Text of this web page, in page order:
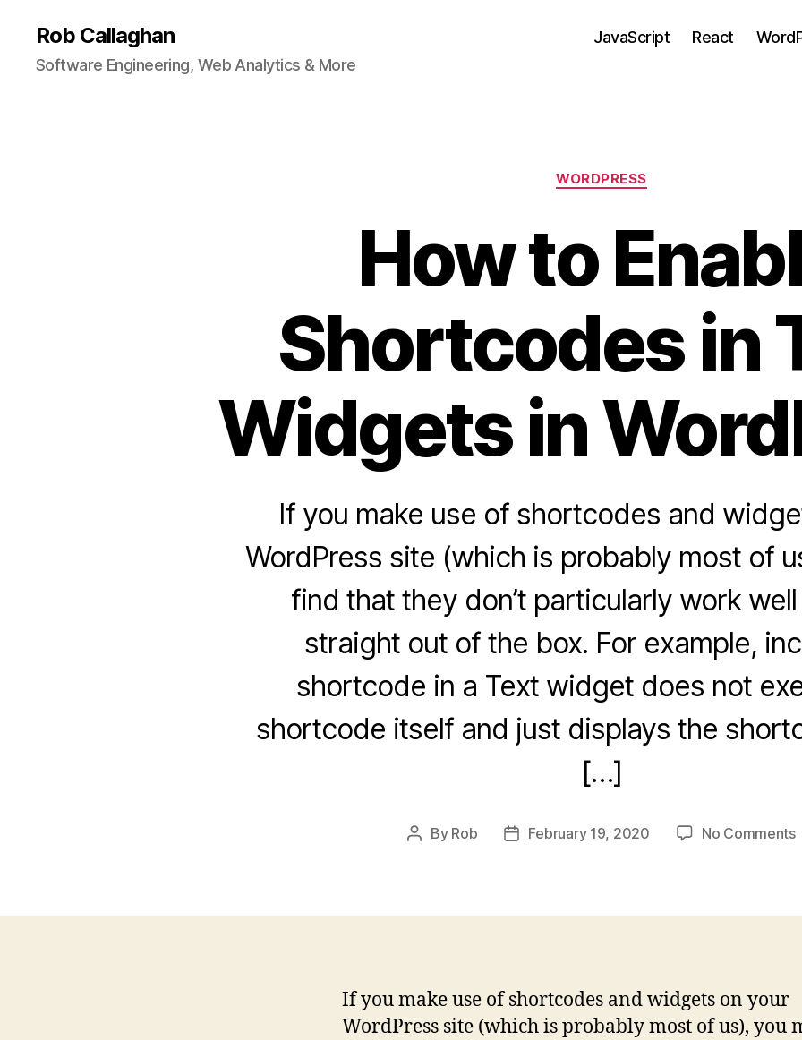
Rob Callaghan
Software Engineering, Web Analytics & More
JavaScript React
Categories
WORDPRESS
How to
Shortcodes in
Widgets in
If you make use of shortcodes and
WordPress site (which is probably most of
find that they don’t particularly work
straight out of the box. For example,
shortcode in a Text widget does not
shortcode itself and just displays the
[…]
Post
By Rob
PostFebruary 19, 2020 No Commentson
If you make use of shortcodes and widgets on your
WordPress site (which is probably most of us), you